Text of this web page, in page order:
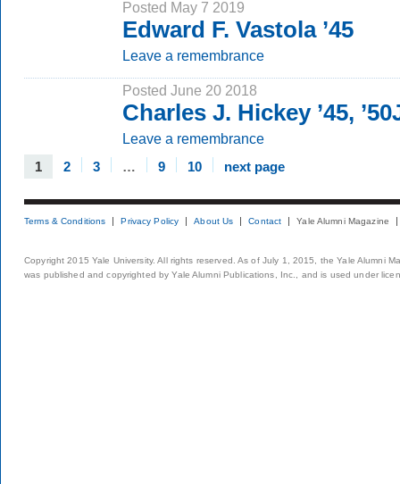
Posted May 7 2019
Edward F. Vastola ’45
Leave a remembrance
Posted June 20 2018
Charles J. Hickey ’45,
Leave a remembrance
1 2 3 … 9 10 next page
Terms & Conditions Privacy Policy About Us Contact Yale Alumni Magazine
Copyright 2015 Yale University. All rights reserved. As of July 1, 2015, the Yale Alumni
was published and copyrighted by Yale Alumni Publications, Inc., and is used under